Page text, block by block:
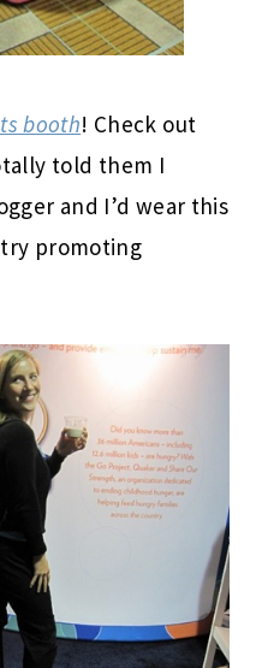
booth! Check out
told them I
and I’d wear this
promoting